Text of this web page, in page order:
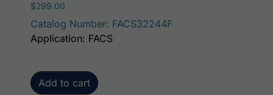
$299.00
Catalog Number: FACS32244F
Add to cart
Application: FACS